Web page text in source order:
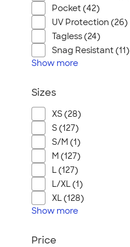
Pocket (42)
UV Protection (26)
Tagless (24)
Snag Resistant (11)
Show more
Sizes
XS (28)
S (127)
S/M (1)
M (127)
L (127)
L/XL (1)
XL (128)
Show more
Price